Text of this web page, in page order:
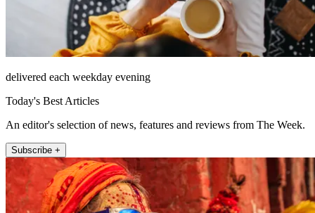
delivered each weekday evening
Today's Best Articles
An editor's selection of news, features and reviews from The Week.
Subscribe +